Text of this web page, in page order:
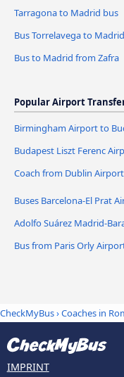
Tarragona to Madrid bus
Bus Torrelavega to Madrid
Bus to Madrid from Zafra
Popular Airport
Birmingham Airport to
Budapest Liszt Ferenc
Coach from Dublin
Buses Barcelona-El Prat
Adolfo Suárez Madrid-
Bus from Paris Orly
CheckMyBus›Coaches in
IMPRINT